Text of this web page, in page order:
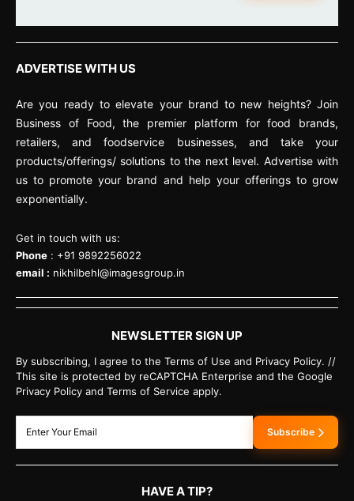
ADVERTISE WITH US
Are you ready to elevate your brand to new heights? Join
Business of Food, the premier platform for food brands,
retailers, and foodservice businesses, and take your
products/offerings/ solutions to the next level. Advertise with
us to promote your brand and help your offerings to grow
exponentially.
Get in touch with us:
Phone : +91 9892256022
email : nikhilbehl@imagesgroup.in
NEWSLETTER SIGN UP
By subscribing, I agree to the Terms of Use and Privacy Policy. //
This site is protected by reCAPTCHA Enterprise and the Google
Privacy Policy and Terms of Service apply.
Subscribe
HAVE A TIP?